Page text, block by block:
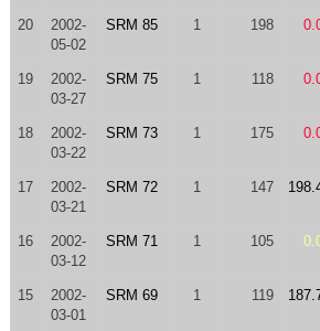
20
2002-
05-02
SRM 85 1 198
19
2002-
03-27
SRM 75 1 118
18
2002-
03-22
SRM 73 1 175
17
2002-
03-21
SRM 72 1 147
16
2002-
03-12
SRM 71 1 105
15
2002-
03-01
SRM 69 1 119